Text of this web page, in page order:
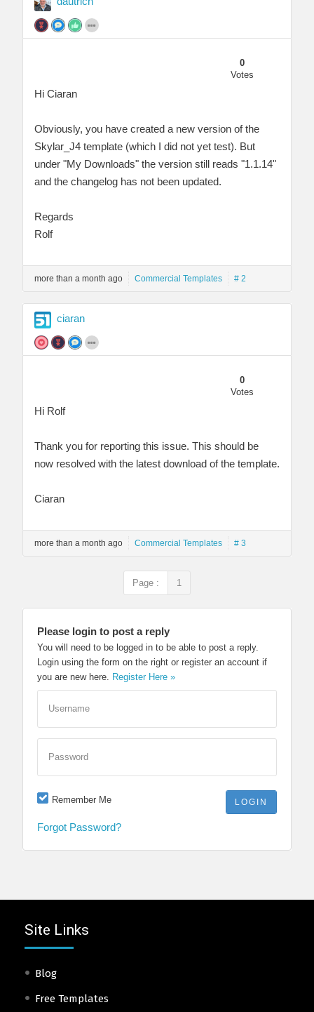
0
Votes
Hi Ciaran
Obviously, you have created a new version of the
Skylar_J4 template (which I did not yet test). But
under "My Downloads" the version still reads "1.1.14"
and the changelog has not been updated.
Regards
Rolf
more than a month ago Commercial Templates # 2
ciaran
0
Votes
Hi Rolf
Thank you for reporting this issue. This should be
now resolved with the latest download of the template.
Ciaran
more than a month ago Commercial Templates # 3
Page : 1
Please login to post a reply
You will need to be logged in to be able to post a reply.
Login using the form on the right or register an account if
you are new here. Register Here »
Username
Password
Remember Me
Forgot Password?
Site Links
Blog
Free Templates